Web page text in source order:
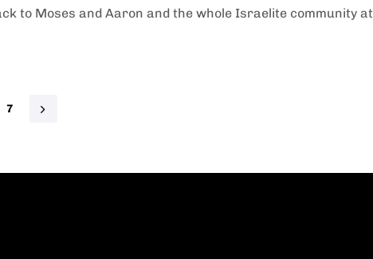
to Moses and Aaron and the whole Israelite community at
7